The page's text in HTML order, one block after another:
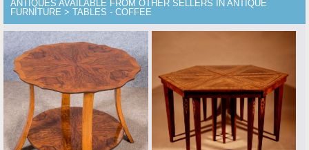
ANTIQUES AVAILABLE FROM OTHER SELLERS IN ANTIQUE
FURNITURE > TABLES - COFFEE